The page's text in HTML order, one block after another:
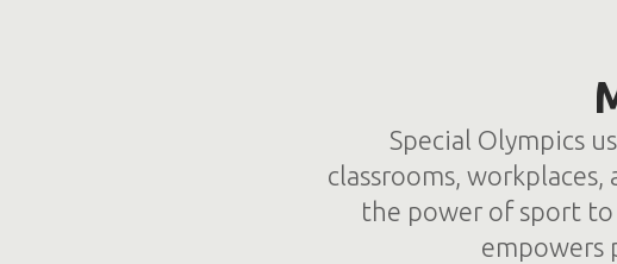
Special Olympics
classrooms,
the power of sport
empowers